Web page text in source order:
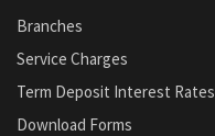
Branches
Service Charges
Term Deposit Interest Rates
Download Forms